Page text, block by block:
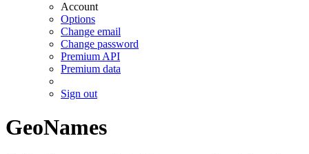
Account
Options
Change email
Change password
Premium API
Premium data
Sign out
GeoNames